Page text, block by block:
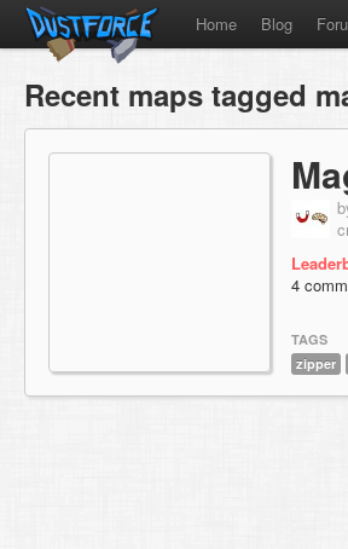
Home Blog
Recent maps tagged
4
TAGS
zipper